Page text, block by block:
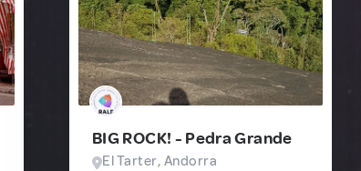
BIG ROCK! - Pedra Grande
El Tarter, Andorra